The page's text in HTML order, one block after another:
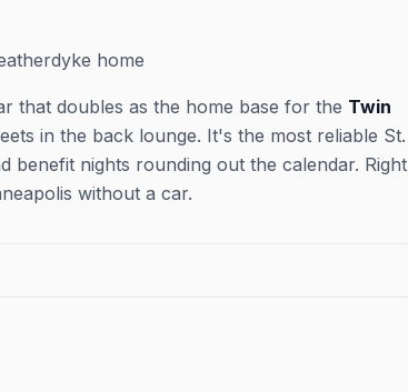
home
that doubles as the home base for the Twin
in the back lounge. It's the most reliable St.
nights rounding out the calendar. Right
without a car.